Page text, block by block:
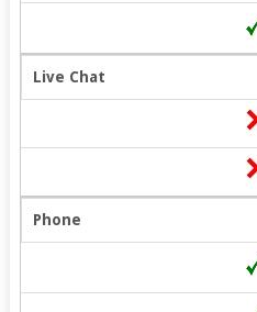
Live Chat
Phone